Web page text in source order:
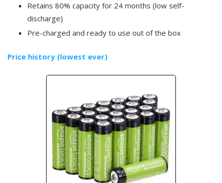
Retains 80% capacity for 24 months (low self-
discharge)
Pre-charged and ready to use out of the box
Price history (lowest ever)